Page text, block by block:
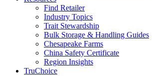
Find Retailer
Industry Topics
Trait Stewardship
Bulk Storage & Handling Guides
Chesapeake Farms
China Safety Certificate
Region Insights
TruChoice